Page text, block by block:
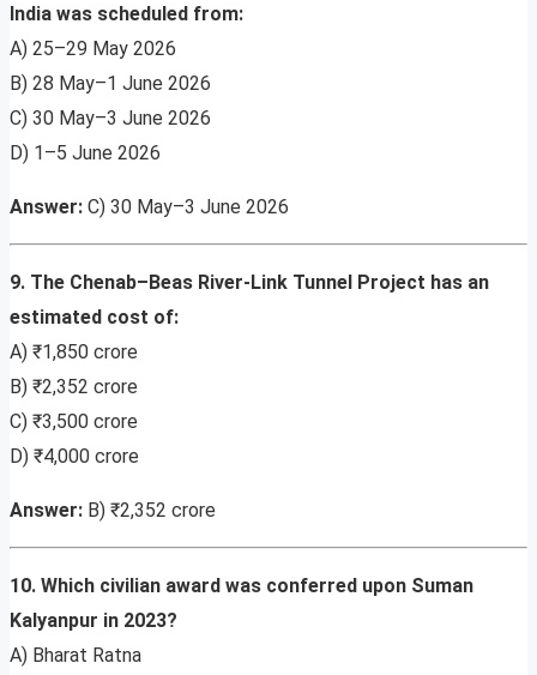
India was scheduled from:
A) 25–29 May 2026
B) 28 May–1 June 2026
C) 30 May–3 June 2026
D) 1–5 June 2026
Answer: C) 30 May–3 June 2026
9. The Chenab–Beas River-Link Tunnel Project has an
estimated cost of:
A) ₹1,850 crore
B) ₹2,352 crore
C) ₹3,500 crore
D) ₹4,000 crore
Answer: B) ₹2,352 crore
10. Which civilian award was conferred upon Suman
Kalyanpur in 2023?
A) Bharat Ratna